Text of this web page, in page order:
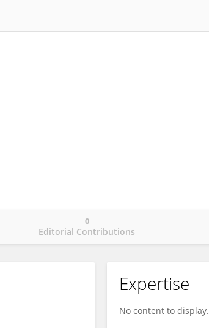
Editorial Contributions
0
Expertise
No content to display.